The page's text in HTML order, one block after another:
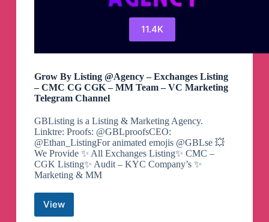
11.4K
Grow By Listing @Agency – Exchanges Listing
– CMC CG CGK – MM Team – VC Marketing
Telegram Channel
GBListing is a Listing & Marketing Agency.
Linktre: Proofs: @GBLproofsCEO:
@Ethan_ListingFor animated emojis @GBLse 💥
We Provide ✨ All Exchanges Listing✨ CMC –
CGK Listing✨ Audit – KYC Company’s ✨
Marketing & MM
View
Grow